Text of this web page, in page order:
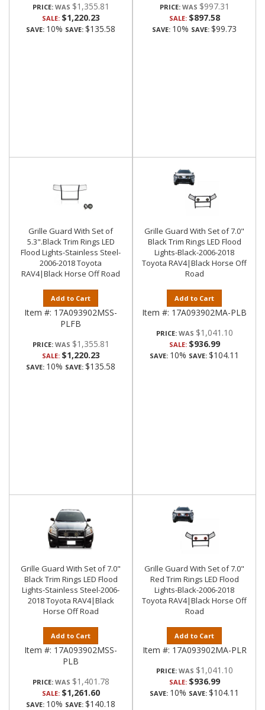
PRICE: $1,355.81
SALE: $1,220.23
SAVE: 10% SAVE: $135.58
PRICE: $997.31
SALE: $897.58
SAVE: 10% SAVE: $99.73
Grille Guard With Set of
5.3".Black Trim Rings LED
Flood Lights-Stainless Steel-
2006-2018 Toyota
RAV4|Black Horse Off Road
Add to Cart
Item #: 17A093902MSS-
PLFB
PRICE: $1,355.81
SALE: $1,220.23
SAVE: 10% SAVE: $135.58
Grille Guard With Set of 7.0"
Black Trim Rings LED Flood
Lights-Black-2006-2018
Toyota RAV4|Black Horse Off
Road
Add to Cart
Item #: 17A093902MA-PLB
PRICE: $1,041.10
SALE: $936.99
SAVE: 10% SAVE: $104.11
Grille Guard With Set of 7.0"
Black Trim Rings LED Flood
Lights-Stainless Steel-2006-
2018 Toyota RAV4|Black
Horse Off Road
Add to Cart
Item #: 17A093902MSS-
PLB
PRICE: $1,401.78
SALE: $1,261.60
SAVE: 10% SAVE: $140.18
Grille Guard With Set of 7.0"
Red Trim Rings LED Flood
Lights-Black-2006-2018
Toyota RAV4|Black Horse Off
Road
Add to Cart
Item #: 17A093902MA-PLR
PRICE: $1,041.10
SALE: $936.99
SAVE: 10% SAVE: $104.11